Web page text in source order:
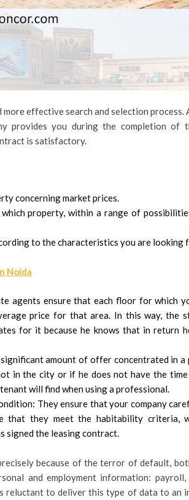
effective search and selection process.
provides you during the completion of
is satisfactory.
concerning market prices.
property, within a range of
to the characteristics you are looking
Noida
agents ensure that each floor for which
price for that area. In this way, the
for it because he knows that in return
amount of offer concentrated in a
in the city or if he does not have the
will find when using a professional.
They ensure that your company
they meet the habitability criteria,
signed the leasing contract.
because of the terror of default,
and employment information: payroll,
to deliver this type of data to an